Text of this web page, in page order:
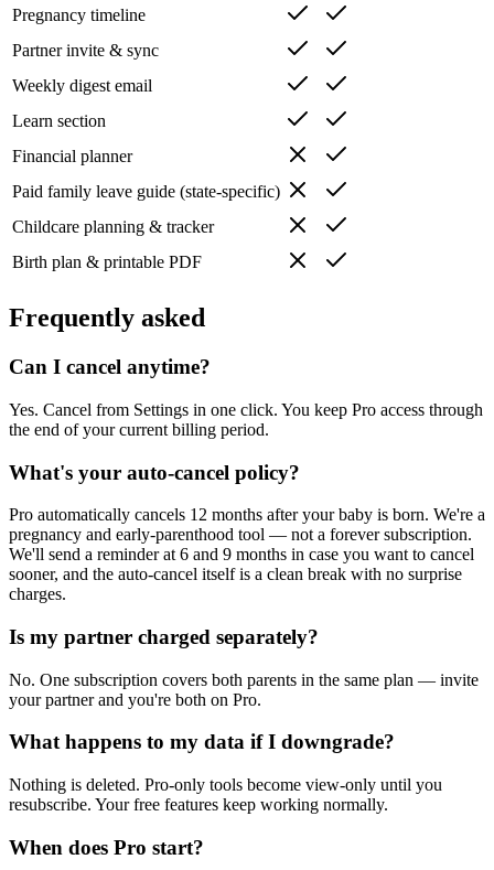
Pregnancy timeline
Partner invite & sync
Weekly digest email
Learn section
Financial planner
Paid family leave guide (state-specific)
Childcare planning & tracker
Birth plan & printable PDF
Frequently asked
Can I cancel anytime?
Yes. Cancel from Settings in one click. You keep Pro access through
the end of your current billing period.
What's your auto-cancel policy?
Pro automatically cancels 12 months after your baby is born. We're a
pregnancy and early-parenthood tool — not a forever subscription.
We'll send a reminder at 6 and 9 months in case you want to cancel
sooner, and the auto-cancel itself is a clean break with no surprise
charges.
Is my partner charged separately?
No. One subscription covers both parents in the same plan — invite
your partner and you're both on Pro.
What happens to my data if I downgrade?
Nothing is deleted. Pro-only tools become view-only until you
resubscribe. Your free features keep working normally.
When does Pro start?